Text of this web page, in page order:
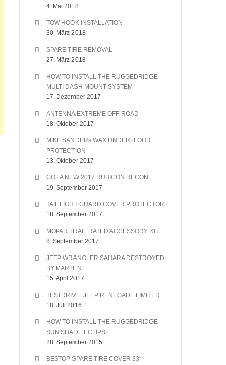
4. Mai 2018
TOW HOOK INSTALLATION
30. März 2018
SPARE TIRE REMOVAL
27. März 2018
HOW TO INSTALL THE RUGGEDRIDGE
MULTI DASH MOUNT SYSTEM
17. Dezember 2017
ANTENNA EXTREME OFF-ROAD
18. Oktober 2017
MIKE SANDERs WAX UNDERFLOOR
PROTECTION
13. Oktober 2017
GOT A NEW 2017 RUBICON RECON
19. September 2017
TAIL LIGHT GUARD COVER PROTECTOR
18. September 2017
MOPAR TRAIL RATED ACCESSORY KIT
8. September 2017
JEEP WRANGLER SAHARA DESTROYED
BY MARTEN
15. April 2017
TESTDRIVE: JEEP RENEGADE LIMITED
18. Juli 2016
HOW TO INSTALL THE RUGGEDRIDGE
SUN SHADE ECLIPSE
28. September 2015
BESTOP SPARE TIRE COVER 33″